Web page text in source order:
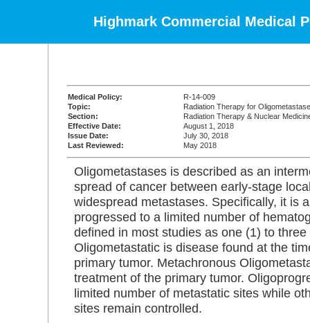
Highmark Commercial Medical
Medical Policy:
R-14-009
Topic:
Radiation Therapy for
Section:
Radiation Therapy & Nuclear
Effective Date:
August 1, 2018
Issue Date:
July 30, 2018
Last Reviewed:
May 2018
Oligometastases is described as an
spread of cancer between early-stage
widespread metastases. Specifically, it is
progressed to a limited number of
defined in most studies as one (1) to
Oligometastatic is disease found at the
primary tumor. Metachronous
treatment of the primary tumor.
limited number of metastatic sites while
sites remain controlled.